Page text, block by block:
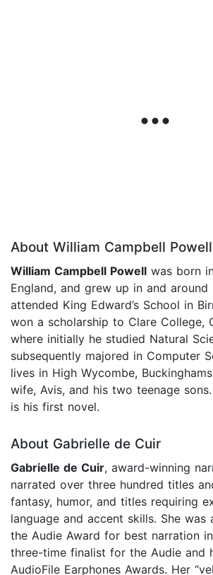
About William Campbell Powell
William Campbell Powell was born
England, and grew up in and around
attended King Edward’s School in
won a scholarship to Clare College,
where initially he studied Natural
subsequently majored in Computer
lives in High Wycombe,
wife, Avis, and his two teenage sons.
is his first novel.
About Gabrielle de Cuir
Gabrielle de Cuir, award-winning
narrated over three hundred titles
fantasy, humor, and titles requiring
language and accent skills. She was
the Audie Award for best narration
three-time finalist for the Audie and
AudioFile Earphones Awards. Her